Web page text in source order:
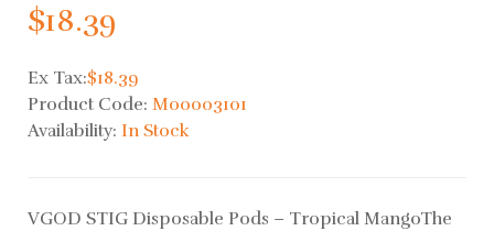
$18.39
Ex Tax:$18.39
Product Code: M00003101
Availability: In Stock
VGOD STIG Disposable Pods – Tropical MangoThe